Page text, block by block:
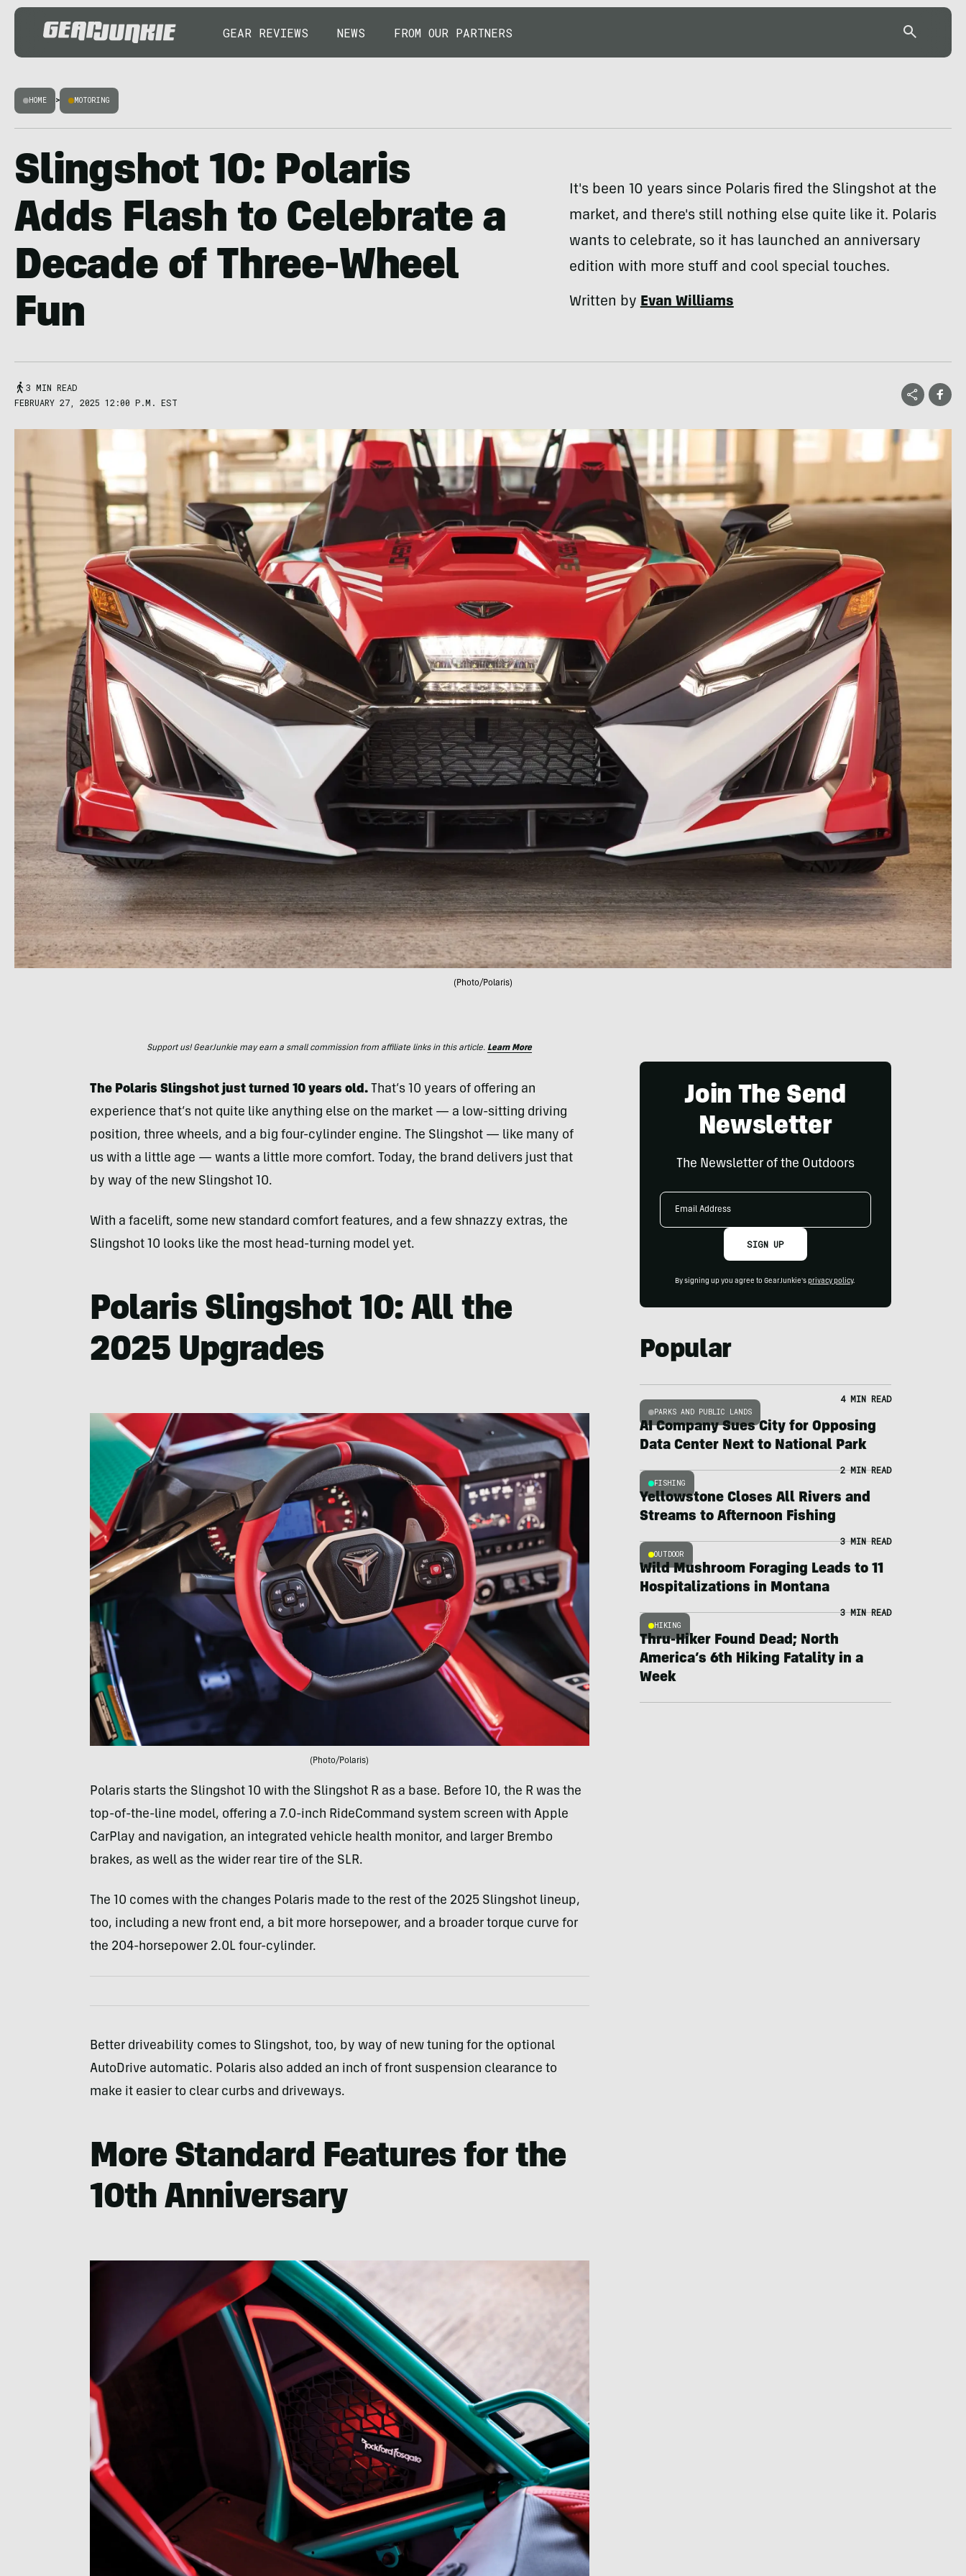
GEAR REVIEWS NEWS FROM OUR PARTNERS
HOME > MOTORING
Slingshot 10: Polaris
Adds Flash to Celebrate a
Decade of Three-Wheel
Fun
It's been 10 years since Polaris fired the Slingshot at the
market, and there's still nothing else quite like it. Polaris
wants to celebrate, so it has launched an anniversary
edition with more stuff and cool special touches.
Written byEvan Williams
3 MIN READ
FEBRUARY 27, 2025 12:00 P.M. EST
(Photo/Polaris)
Support us! GearJunkie may earn a small commission from affiliate links in this article. Learn More
The Polaris Slingshot just turned 10 years old.That’s 10 years of offering an
experience that’s not quite like anything else on the market — a low-sitting driving
position, three wheels, and a big four-cylinder engine. The Slingshot — like many of
us with a little age — wants a little more comfort. Today, the brand delivers just that
by way of the new Slingshot 10.
With a facelift, some new standard comfort features, and a few shnazzy extras, the
Slingshot 10 looks like the most head-turning model yet.
Polaris Slingshot 10: All the
2025 Upgrades
(Photo/Polaris)
Polaris starts the Slingshot 10 with the Slingshot R as a base. Before 10, the R was the
top-of-the-line model, offering a 7.0-inch RideCommand system screen with Apple
CarPlay and navigation, an integrated vehicle health monitor, and larger Brembo
brakes, as well as the wider rear tire of the SLR.
The 10 comes with the changes Polaris made to the rest of the 2025 Slingshot lineup,
too, including a new front end, a bit more horsepower, and a broader torque curve for
the 204-horsepower 2.0L four-cylinder.
Better driveability comes to Slingshot, too, by way of new tuning for the optional
AutoDrive automatic. Polaris also added an inch of front suspension clearance to
make it easier to clear curbs and driveways.
More Standard Features for the
10th Anniversary
Join The Send
Newsletter
The Newsletter of the Outdoors
Email
SIGN UP
By signing up you agree to GearJunkie's privacy policy.
Popular
PARKS AND PUBLIC LANDS
4 MIN READ
AI Company Sues City for Opposing
Data Center Next to National Park
FISHING
2 MIN READ
Yellowstone Closes All Rivers and
Streams to Afternoon Fishing
OUTDOOR
3 MIN READ
Wild Mushroom Foraging Leads to 11
Hospitalizations in Montana
HIKING
3 MIN READ
Thru-Hiker Found Dead; North
America’s 6th Hiking Fatality in a
Week